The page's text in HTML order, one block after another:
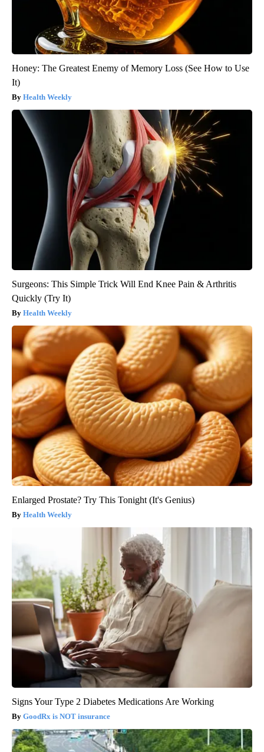
Honey: The Greatest Enemy of Memory Loss (See How to Use
It)
Health Weekly
Surgeons: This Simple Trick Will End Knee Pain & Arthritis
Quickly (Try It)
Health Weekly
Enlarged Prostate? Try This Tonight (It's Genius)
Health Weekly
Signs Your Type 2 Diabetes Medications Are Working
GoodRx is NOT insurance